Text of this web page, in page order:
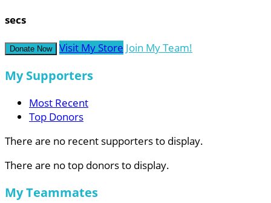
secs
Donate Now Visit My Store Join My Team!
My Supporters
Most Recent
Top Donors
There are no recent supporters to display.
There are no top donors to display.
My Teammates